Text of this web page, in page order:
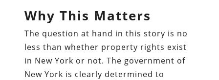
Why This Matters
The question at hand in this story is no
less than whether property rights exist
in New York or not. The government of
New York is clearly determined to